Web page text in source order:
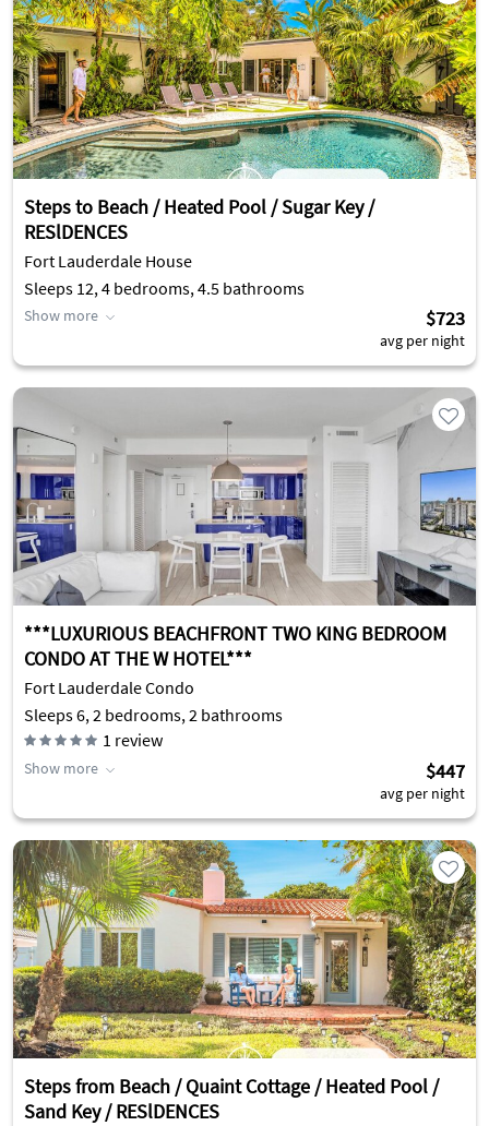
Steps to Beach / Heated Pool / Sugar Key /
RESlDENCES
Fort Lauderdale House
Sleeps 12, 4 bedrooms, 4.5 bathrooms
Show more $723
avg per night
***LUXURIOUS BEACHFRONT TWO KING BEDROOM
CONDO AT THE W HOTEL***
Fort Lauderdale Condo
Sleeps 6, 2 bedrooms, 2 bathrooms
1 review
Show more $447
avg per night
Steps from Beach / Quaint Cottage / Heated Pool /
Sand Key / RESlDENCES